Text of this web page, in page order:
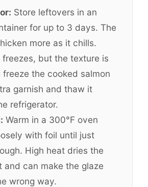
Store leftovers in an
for up to 3 days. The
more as it chills.
freezes, but the texture is
the cooked salmon
garnish and thaw it
refrigerator.
Warm in a 300°F oven
with foil until just
High heat dries the
and can make the glaze
wrong way.